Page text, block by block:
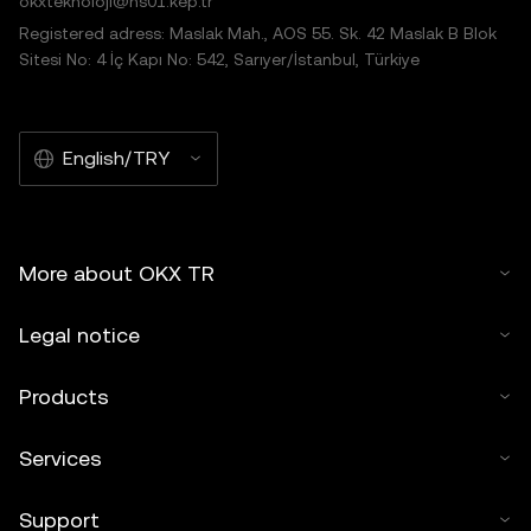
Registered adress: Maslak Mah., AOS 55. Sk. 42 Maslak B Blok
Sitesi No: 4 İç Kapı No: 542, Sarıyer/İstanbul, Türkiye
English/TRY
More about OKX TR
Legal notice
Products
Services
Support